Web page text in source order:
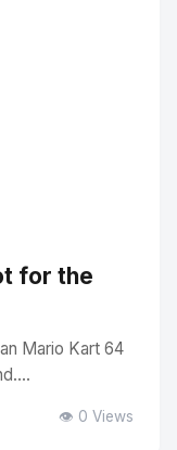
for the
Mario Kart 64
👁️ 0 Views